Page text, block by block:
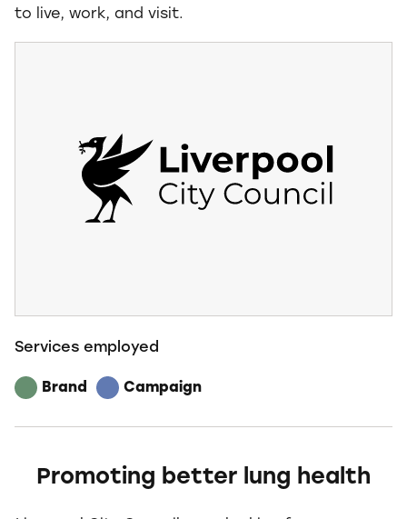
to live, work, and visit.
Services employed
Brand Campaign
Promoting better lung health